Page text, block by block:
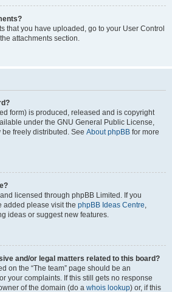
that you have uploaded, go to your User Control
attachments section.
form) is produced, released and is copyright
under the GNU General Public License,
freely distributed. See About phpBB for more
licensed through phpBB Limited. If you
added please visit the phpBB Ideas Centre,
ideas or suggest new features.
and/or legal matters related to this board?
on the “The team” page should be an
your complaints. If this still gets no response
of the domain (do a whois lookup) or, if this